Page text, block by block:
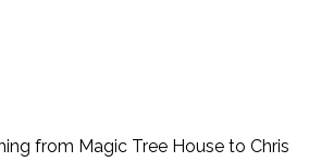
from Magic Tree House to Chris